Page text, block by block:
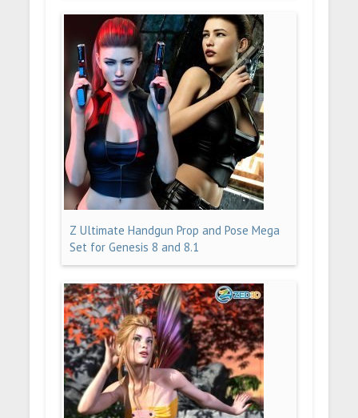
Z Ultimate Handgun Prop and Pose Mega
Set for Genesis 8 and 8.1